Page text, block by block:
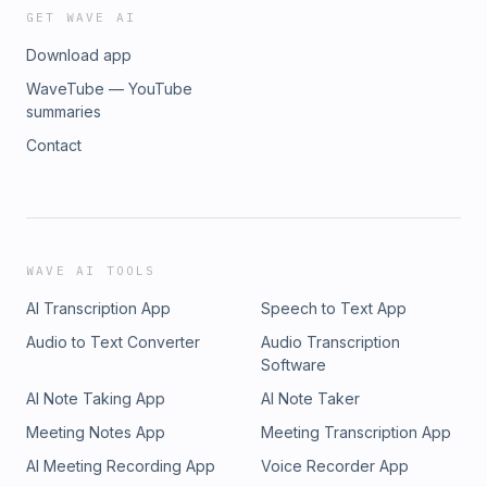
GET WAVE AI
Download app
WaveTube — YouTube
summaries
Contact
WAVE AI TOOLS
AI Transcription App
Speech to Text App
Audio to Text Converter
Audio Transcription
Software
AI Note Taking App
AI Note Taker
Meeting Notes App
Meeting Transcription App
AI Meeting Recording App
Voice Recorder App